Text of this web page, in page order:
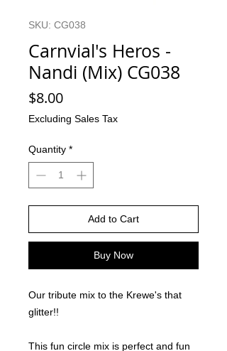
SKU: CG038
Carnvial's Heros -
Nandi (Mix) CG038
$8.00Price
Excluding Sales Tax
Quantity *
Add to Cart
Buy Now
Our tribute mix to the Krewe's that
glitter!!
This fun circle mix is perfect and fun